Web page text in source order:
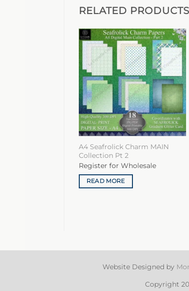
RELATED PRODUCTS
A4 Seafrolick Charm MAIN
Collection Pt 2
Register for Wholesale
READ MORE
Website Designed by
Copyright